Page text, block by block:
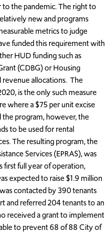
the pandemic. The right to
new and programs
metrics to judge
funded this requirement with
HUD funding such as
(CDBG) or Housing
revenue allocations. The
is the only such measure
where a $75 per unit excise
the program, however, the
to be used for rental
The resulting program, the
Services (EPRAS), was
first full year of operation,
expected to raise $1.9 million
contacted by 390 tenants
and referred 204 tenants to an
received a grant to implement
to prevent 68 of 88 City of